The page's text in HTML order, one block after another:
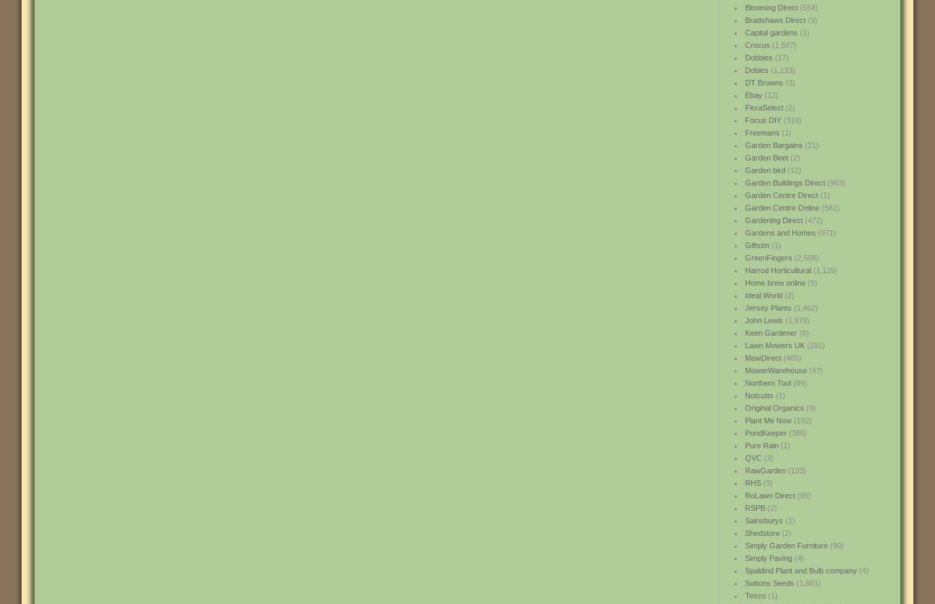
Blooming Direct(554)
Bradshaws Direct(9)
Capital gardens (1)
Crocus (1,587)
Dobbies (17)
Dobies (1,133)
DT Browns (3)
Ebay(12)
FloraSelect(2)
Focus DIY(319)
Freemans (1)
Garden Bargains (21)
Garden Beet(2)
Garden bird(12)
Garden Buildings Direct(963)
Garden Centre Direct(1)
Garden Centre Online(581)
Gardening Direct(472)
Gardens and Homes (971)
Giftstm(1)
GreenFingers (2,568)
Harrod Horticultural(1,129)
Home brew online(5)
Ideal World(2)
Jersey Plants (1,462)
John Lewis (1,978)
Keen Gardener(8)
Lawn Mowers UK(281)
MowDirect(485)
MowerWarehouse(47)
Northern Tool(84)
Notcutts (1)
Original Organics (9)
Plant Me Now(192)
PondKeeper(385)
Pure Rain(1)
QVC(3)
RawGarden(133)
RHS(3)
RoLawn Direct(95)
RSPB(2)
Sainsburys (1)
Shedstore(2)
Simply Garden Furniture(90)
Simply Paving(4)
Spaldind Plant and Bulb company(4)
Suttons Seeds (1,661)
Tesco(1)